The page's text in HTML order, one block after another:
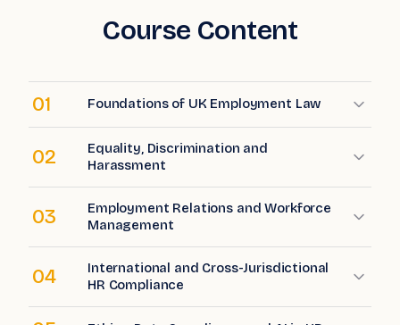
Course Content
01 Foundations of UK Employment Law
02
Equality, Discrimination and
Harassment
03
Employment Relations and Workforce
Management
04
International and Cross-Jurisdictional
HR Compliance